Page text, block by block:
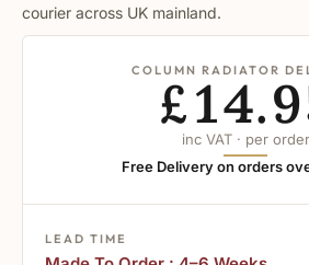
courier across UK mainland.
COLUMN RADIATOR
inc VAT · per order
Free Delivery on orders
LEAD TIME